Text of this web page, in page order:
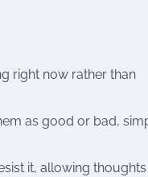
right now rather than
as good or bad,
it, allowing